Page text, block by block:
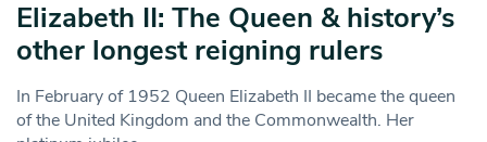
Elizabeth II: The Queen & history’s
other longest reigning rulers
In February of 1952 Queen Elizabeth II became the queen
of the United Kingdom and the Commonwealth. Her